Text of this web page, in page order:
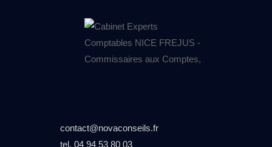
contact@novaconseils.fr
tel. 04 94 53 80 03